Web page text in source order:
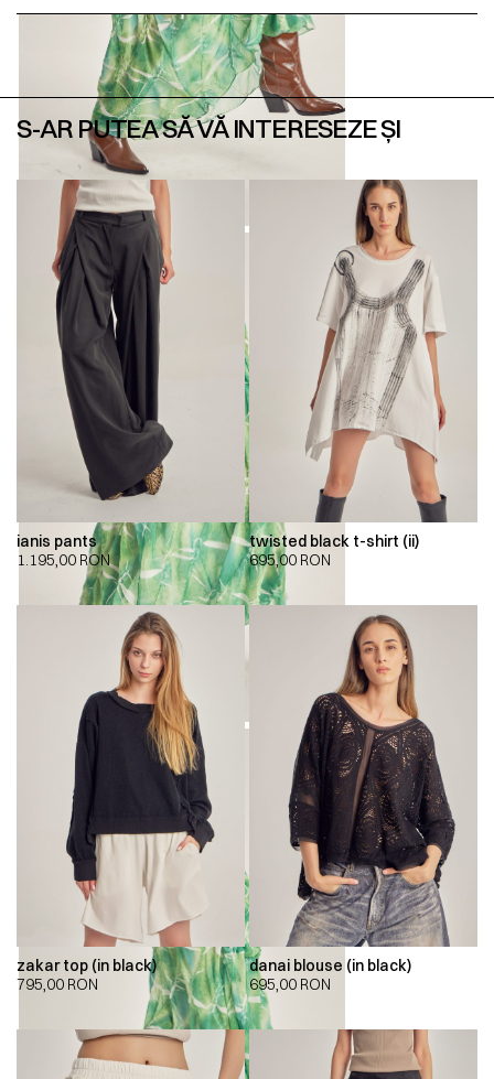
S-AR PUTEA SĂ VĂ INTERESEZE ȘI
ianis pants
1.195,00 RON
twisted black t-shirt (ii)
695,00 RON
zakar top (in black)
795,00 RON
danai blouse (in black)
695,00 RON